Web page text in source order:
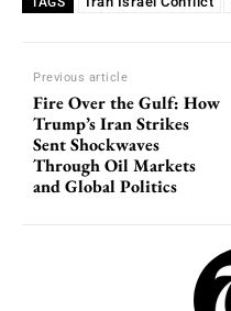
Previous article
Fire Over the Gulf: How
Trump’s Iran Strikes
Sent Shockwaves
Through Oil Markets
and Global Politics